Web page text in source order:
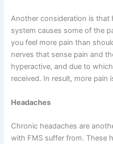
Another consideration is that
system causes some of the
you feel more pain than
nerves that sense pain and
hyperactive, and due to
received. In result, more pain
Headaches
Chronic headaches are
with FMS suffer from. These